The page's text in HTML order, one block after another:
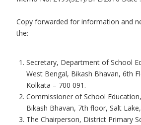
Copy forwarded for information and
the:
Secretary, Department of School
West Bengal, Bikash Bhavan, 6th
Kolkata – 700 091.
Commissioner of School
Bikash Bhavan, 7th floor, Salt
The Chairperson, District Primary